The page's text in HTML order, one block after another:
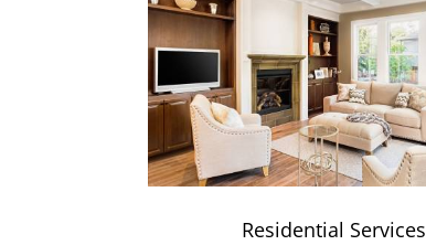
Residential Services